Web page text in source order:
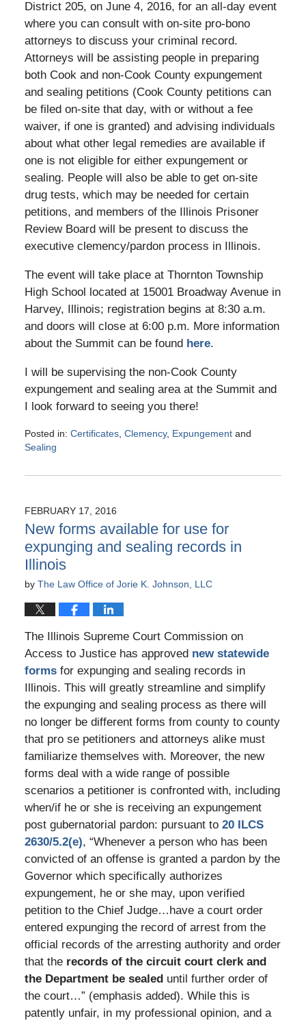
District 205, on June 4, 2016, for an all-day event
where you can consult with on-site pro-bono
attorneys to discuss your criminal record.
Attorneys will be assisting people in preparing
both Cook and non-Cook County expungement
and sealing petitions (Cook County petitions can
be filed on-site that day, with or without a fee
waiver, if one is granted) and advising individuals
about what other legal remedies are available if
one is not eligible for either expungement or
sealing. People will also be able to get on-site
drug tests, which may be needed for certain
petitions, and members of the Illinois Prisoner
Review Board will be present to discuss the
executive clemency/pardon process in Illinois.
The event will take place at Thornton Township
High School located at 15001 Broadway Avenue in
Harvey, Illinois; registration begins at 8:30 a.m.
and doors will close at 6:00 p.m. More information
about the Summit can be found here.
I will be supervising the non-Cook County
expungement and sealing area at the Summit and
I look forward to seeing you there!
Posted in: Certificates, Clemency, Expungementand
Sealing
May
11:23
am
FEBRUARY 17, 2016
New forms available for use for
expunging and sealing records in
Illinois
by The Law Office of Jorie K. Johnson, LLC
The Illinois Supreme Court Commission on
Access to Justice has approved new statewide
formsfor expunging and sealing records in
Illinois. This will greatly streamline and simplify
the expunging and sealing process as there will
no longer be different forms from county to county
that pro se petitioners and attorneys alike must
familiarize themselves with. Moreover, the new
forms deal with a wide range of possible
scenarios a petitioner is confronted with, including
when/if he or she is receiving an expungement
post gubernatorial pardon: pursuant to 20 ILCS
2630/5.2(e), “Whenever a person who has been
convicted of an offense is granted a pardon by the
Governor which specifically authorizes
expungement, he or she may, upon verified
petition to the Chief Judge…have a court order
entered expunging the record of arrest from the
official records of the arresting authority and order
that the records of the circuit court clerk and
the Department be sealeduntil further order of
the court…” (emphasis added). While this is
patently unfair, in my professional opinion, and a